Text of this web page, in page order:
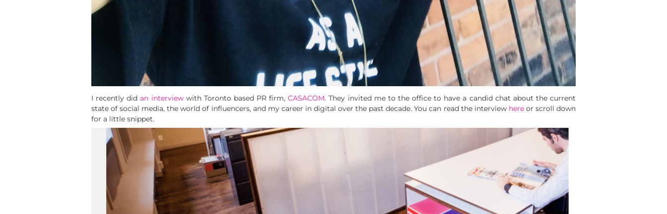
I recently didan interviewwith Toronto based PR firm,CASACOM. They invited me to the office to have a candid chat about the current
state of social media, the world of influencers, and my career in digital over the past decade. You can read the interview hereor scroll down
for a little snippet.